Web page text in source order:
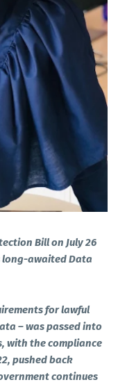
Bill on July 26
awaited Data
for lawful
– was passed into
with the compliance
pushed back
continues